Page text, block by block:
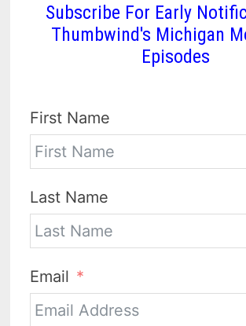
Subscribe For Early
Thumbwind's Michigan
Episodes
First Name
Last Name
Email